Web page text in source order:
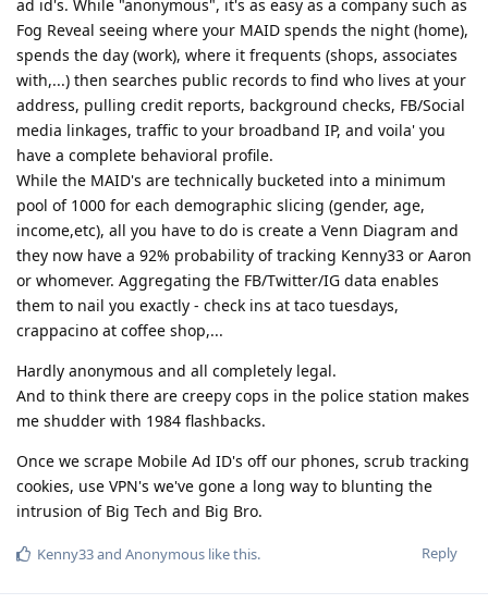
ad id's. While "anonymous", it's as easy as a company such as
Fog Reveal seeing where your MAID spends the night (home),
spends the day (work), where it frequents (shops, associates
with,...) then searches public records to find who lives at your
address, pulling credit reports, background checks, FB/Social
media linkages, traffic to your broadband IP, and voila' you
have a complete behavioral profile.
While the MAID's are technically bucketed into a minimum
pool of 1000 for each demographic slicing (gender, age,
income,etc), all you have to do is create a Venn Diagram and
they now have a 92% probability of tracking Kenny33 or Aaron
or whomever. Aggregating the FB/Twitter/IG data enables
them to nail you exactly - check ins at taco tuesdays,
crappacino at coffee shop,...
Hardly anonymous and all completely legal.
And to think there are creepy cops in the police station makes
me shudder with 1984 flashbacks.
Once we scrape Mobile Ad ID's off our phones, scrub tracking
cookies, use VPN's we've gone a long way to blunting the
intrusion of Big Tech and Big Bro.
Reply
Kenny33and Anonymous like this.